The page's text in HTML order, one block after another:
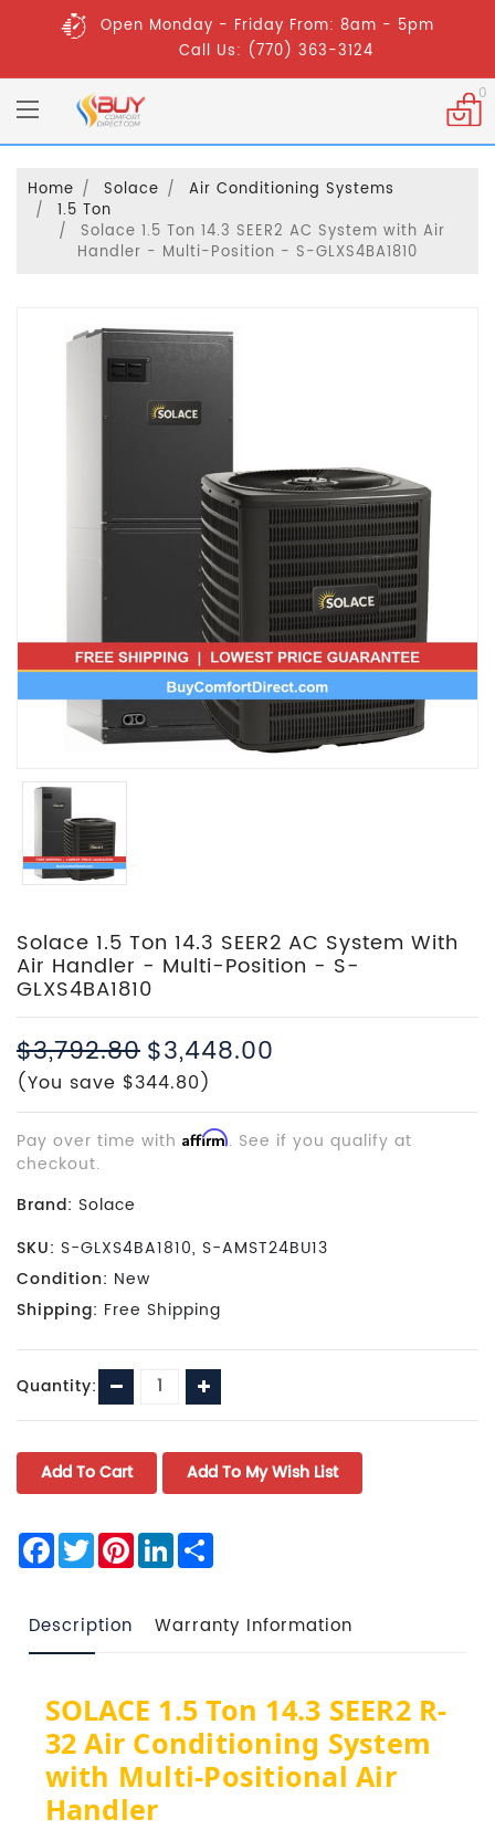
Open Monday - Friday From: 8am - 5pm
Call Us: (770) 363-3124
0
Home Solace
Air Conditioning Systems
1.5 Ton
Solace 1.5 Ton 14.3 SEER2 AC System with Air
Handler - Multi-Position - S-GLXS4BA1810
Solace 1.5 Ton 14.3 SEER2 AC System With
Air Handler - Multi-Position - S-
GLXS4BA1810
$3,792.80$3,448.00
(You save $344.80)
Pay over time with Affirm. See if you qualify at
checkout.
Brand: Solace
SKU: S-GLXS4BA1810, S-AMST24BU13
Condition: New
Shipping: Free Shipping
Current
Stock:
Quantity: Decrease
Quantity:
Increase
Quantity:
Facebook
TwitterPinterest
LinkedIn
Description Warranty Information
SOLACE 1.5 Ton 14.3 SEER2 R-
32 Air Conditioning System
with Multi-Positional Air
Handler